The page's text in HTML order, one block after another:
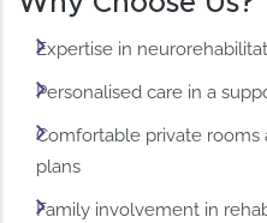
Expertise in
Personalised care in a
Comfortable private
plans
Family involvement in